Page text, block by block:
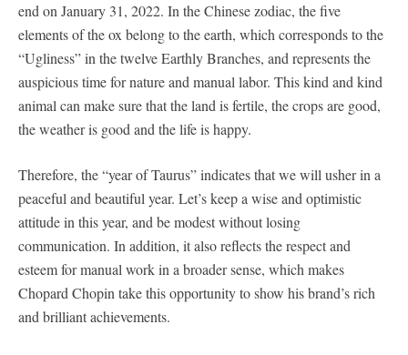
end on January 31, 2022. In the Chinese zodiac, the five
elements of the ox belong to the earth, which corresponds to the
“Ugliness” in the twelve Earthly Branches, and represents the
auspicious time for nature and manual labor. This kind and kind
animal can make sure that the land is fertile, the crops are good,
the weather is good and the life is happy.
Therefore, the “year of Taurus” indicates that we will usher in a
peaceful and beautiful year. Let’s keep a wise and optimistic
attitude in this year, and be modest without losing
communication. In addition, it also reflects the respect and
esteem for manual work in a broader sense, which makes
Chopard Chopin take this opportunity to show his brand’s rich
and brilliant achievements.